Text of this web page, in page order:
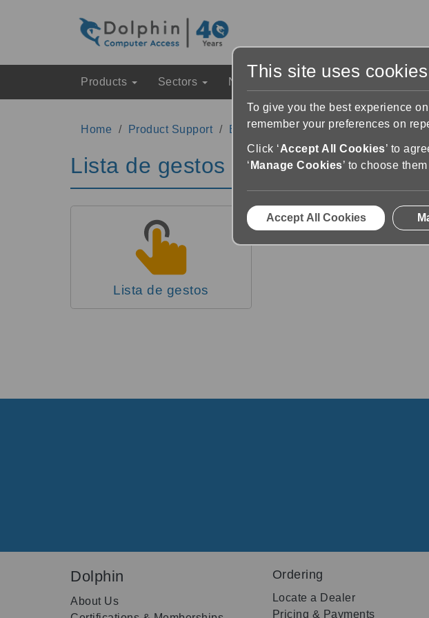
Products Sectors News & Events
Home Product Support EasyReader Support Lista de
Lista de gestos
Lista de gestos
Dolphin
About Us
Ordering
Locate a Dealer
Pricing & Payments
This site uses cookies
To give you the best experience
remember your preferences on
Click ‘Accept All Cookies’ to
‘ Manage Cookies’ to choose
Accept All Cookies